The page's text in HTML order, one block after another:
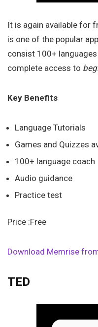
It is again available for
is one of the popular
consist 100+
complete access to
Key Benefits
Language Tutorials
Games and Quizzes
100+ language coach
Audio guidance
Practice test
Price :Free
Download Memrise
TED